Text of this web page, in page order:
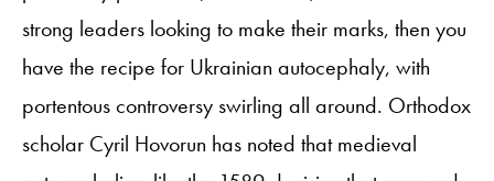
strong leaders looking to make their marks, then you
have the recipe for Ukrainian autocephaly, with
portentous controversy swirling all around. Orthodox
scholar Cyril Hovorun has noted that medieval